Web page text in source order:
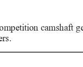
camshaft